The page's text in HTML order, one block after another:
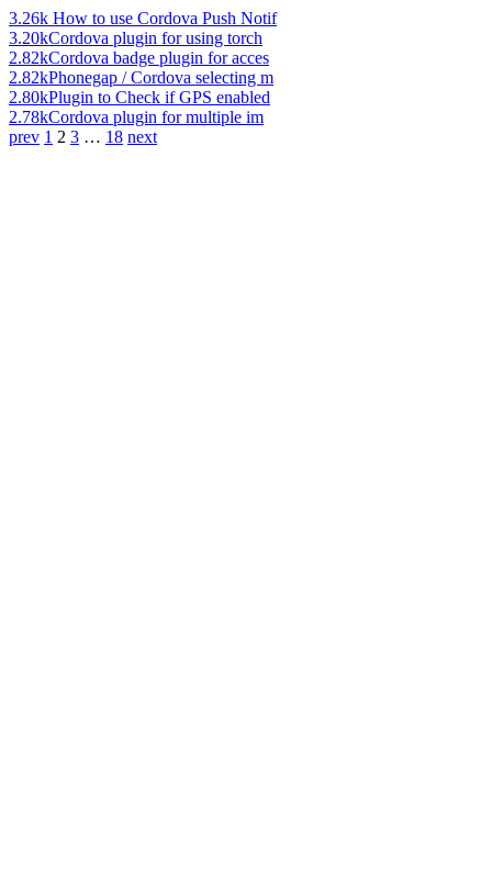
3.26k How to use Cordova Push Notif
3.20kCordova plugin for using torch
2.82kCordova badge plugin for acces
2.82kPhonegap / Cordova selecting m
2.80kPlugin to Check if GPS enabled
2.78kCordova plugin for multiple im
prev 1 2 3 … 18 next